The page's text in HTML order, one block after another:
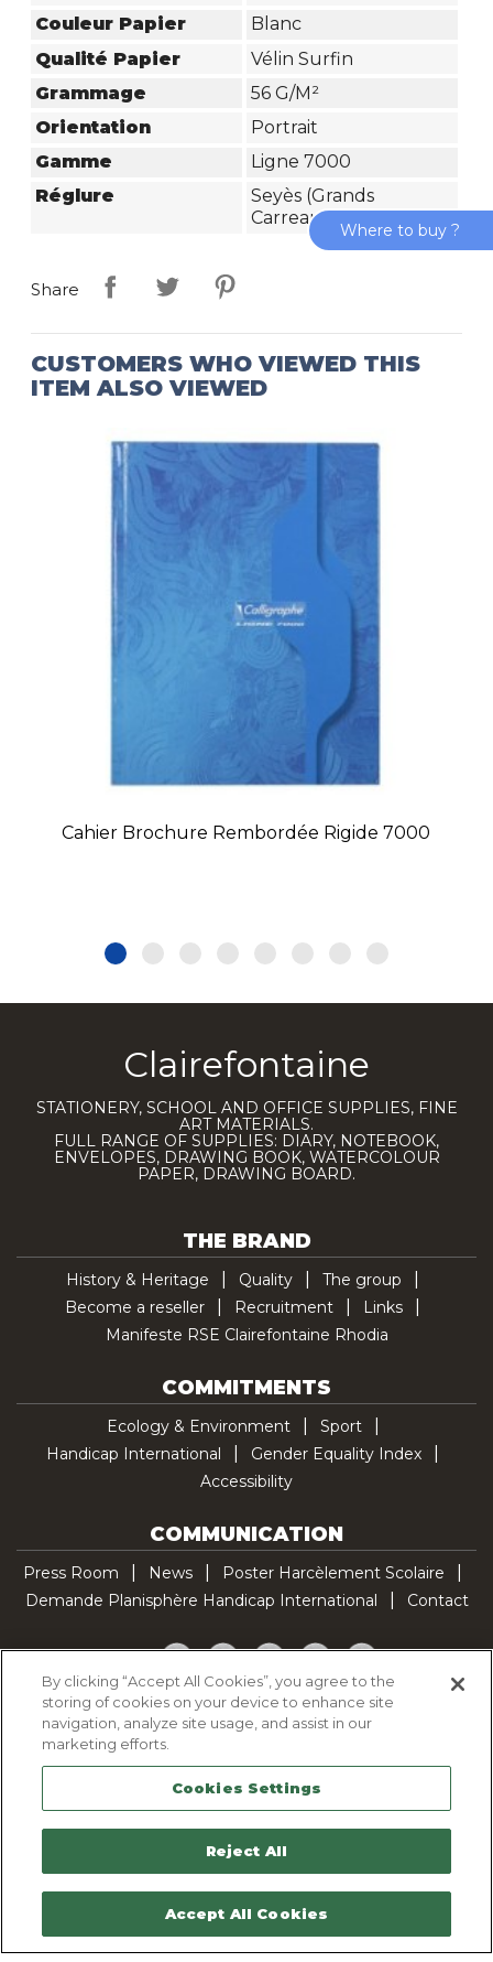
Couleur Papier
Blanc
Qualité Papier
Vélin Surfin
Grammage
56 G/m²
Orientation
Portrait
Gamme
Ligne 7000
Réglure
Seyès (grands
Carreaux)
Share
CUSTOMERS WHO VIEWED THIS
ITEM ALSO VIEWED
Cahier Brochure Rembordée Rigide 7000
Clairefontaine
STATIONERY, SCHOOL AND OFFICE SUPPLIES, FINE
ART MATERIALS.
FULL RANGE OF SUPPLIES: DIARY, NOTEBOOK,
ENVELOPES, DRAWING BOOK, WATERCOLOUR
PAPER, DRAWING BOARD.
THE BRAND
History & Heritage Quality
The group
Become a reseller
Recruitment
Links
Manifeste RSE Clairefontaine Rhodia
COMMITMENTS
Ecology & Environment
Sport
Handicap International
Gender Equality Index
Accessibility
COMMUNICATION
Press Room News
Poster Harcèlement Scolaire
Demande Planisphère Handicap International
Contact
Facebook
TwitterYouTubePinterestTikTok
Cookie Policy
Legal Notice
Sitemap
Contactez-nous
Where to buy ?
By clicking “Accept All Cookies”, you agree to the
storing of cookies on your device to enhance site
navigation, analyze site usage, and assist in our
marketing efforts.
Cookies Settings
Reject All
Accept All Cookies